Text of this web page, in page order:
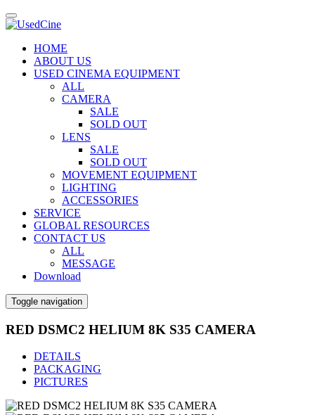
HOME
ABOUT US
USED CINEMA EQUIPMENT
ALL
CAMERA
SALE
SOLD OUT
LENS
SALE
SOLD OUT
MOVEMENT EQUIPMENT
LIGHTING
ACCESSORIES
SERVICE
GLOBAL RESOURCES
CONTACT US
ALL
MESSAGE
Download
Toggle navigation
RED DSMC2 HELIUM 8K S35 CAMERA
DETAILS
PACKAGING
PICTURES